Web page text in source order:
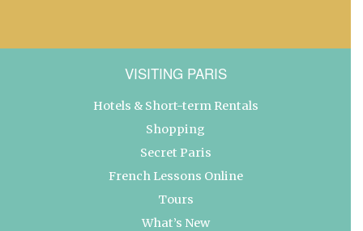
VISITING PARIS
Hotels & Short-term Rentals
Shopping
Secret Paris
French Lessons Online
Tours
What’s New